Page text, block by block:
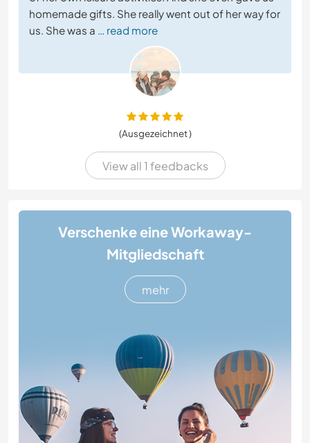
homemade gifts. She really went out of her way for
us. She was a … read more
(Ausgezeichnet )
View all 1 feedbacks
Verschenke eine Workaway-
Mitgliedschaft
mehr